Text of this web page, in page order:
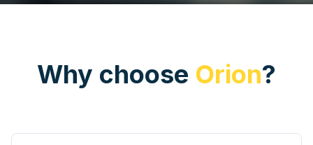
Why choose Orion?